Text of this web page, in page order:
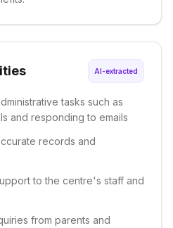
AI-extracted
tasks such as
and responding to emails
records and
to the centre's staff and
from parents and